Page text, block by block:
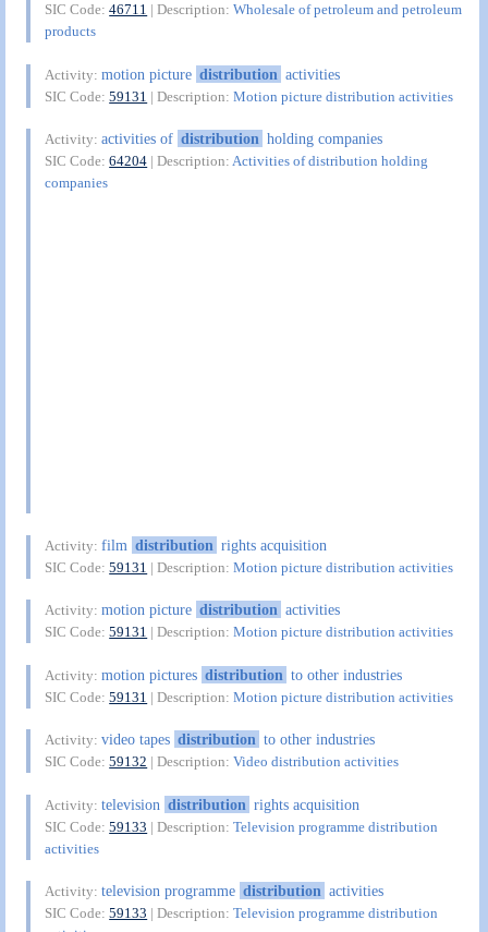
SIC Code:46711 | Description:Wholesale of petroleum and petroleum
products
Activity:motion picture distribution activities
SIC Code:59131 | Description:Motion picture distribution activities
Activity:activities of distribution holding companies
SIC Code:64204 | Description:Activities of distribution holding
companies
Activity:film distribution rights acquisition
SIC Code:59131 | Description:Motion picture distribution activities
Activity:motion picture distribution activities
SIC Code:59131 | Description:Motion picture distribution activities
Activity:motion pictures distribution to other industries
SIC Code:59131 | Description:Motion picture distribution activities
Activity:video tapes distribution to other industries
SIC Code:59132 | Description:Video distribution activities
Activity:television distribution rights acquisition
SIC Code:59133 | Description:Television programme distribution
activities
Activity:television programme distribution activities
SIC Code:59133 | Description:Television programme distribution